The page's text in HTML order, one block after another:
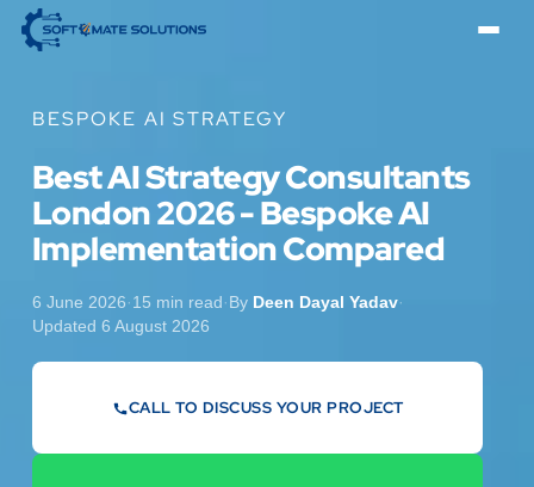
BESPOKE AI STRATEGY
Best AI Strategy Consultants
London 2026 - Bespoke AI
Implementation Compared
6 June 2026·15 min read·By Deen Dayal Yadav·
Updated 6 August 2026
CALL TO DISCUSS YOUR PROJECT